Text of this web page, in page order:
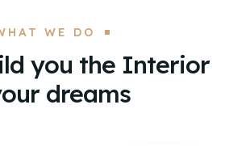
WE DO
you the Interior
dreams